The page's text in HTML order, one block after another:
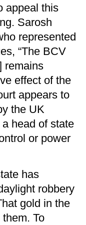
appeal this
Sarosh
represented
“The BCV
remains
effect of the
appears to
the UK
head of state
or power
has
robbery
gold in the
To